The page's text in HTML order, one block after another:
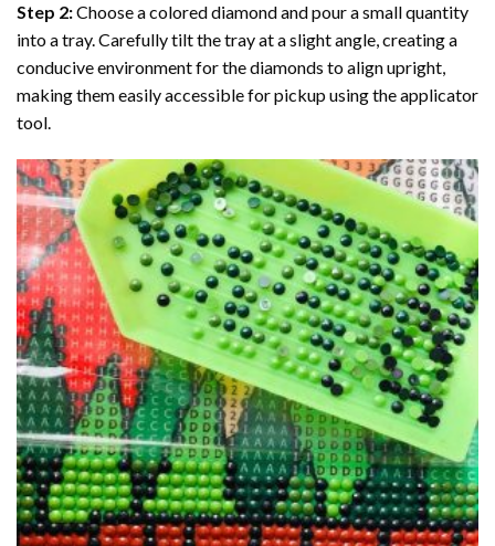
Step 2:Choose a colored diamond and pour a small quantity
into a tray. Carefully tilt the tray at a slight angle, creating a
conducive environment for the diamonds to align upright,
making them easily accessible for pickup using the applicator
tool.